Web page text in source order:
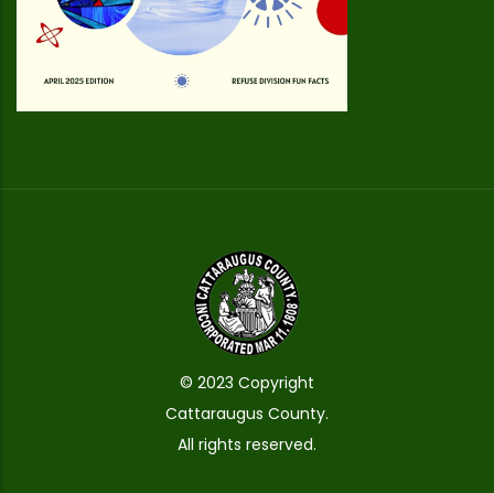
© 2023 Copyright
Cattaraugus County.
All rights reserved.